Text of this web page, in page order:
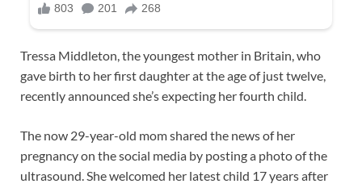
Tressa Middleton, the youngest mother in Britain, who
gave birth to her first daughter at the age of just twelve,
recently announced she’s expecting her fourth child.
The now 29-year-old mom shared the news of her
pregnancy on the social media by posting a photo of the
ultrasound. She welcomed her latest child 17 years after